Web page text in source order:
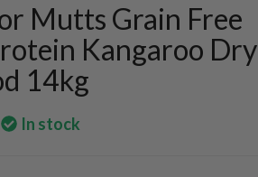
Mutts Grain Free
Kangaroo Dry
14kg
In stock